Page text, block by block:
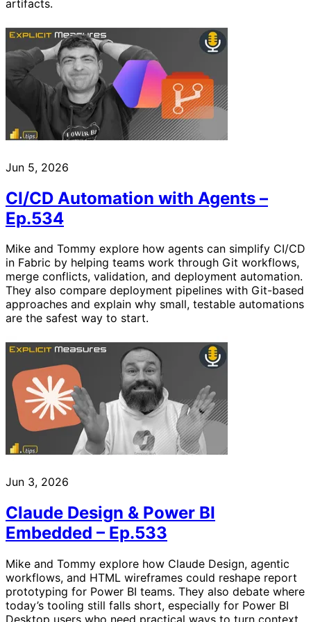
artifacts.
Jun 5, 2026
CI/CD Automation with Agents –
Ep.534
Mike and Tommy explore how agents can simplify CI/CD
in Fabric by helping teams work through Git workflows,
merge conflicts, validation, and deployment automation.
They also compare deployment pipelines with Git-based
approaches and explain why small, testable automations
are the safest way to start.
Jun 3, 2026
Claude Design & Power BI
Embedded – Ep.533
Mike and Tommy explore how Claude Design, agentic
workflows, and HTML wireframes could reshape report
prototyping for Power BI teams. They also debate where
today’s tooling still falls short, especially for Power BI